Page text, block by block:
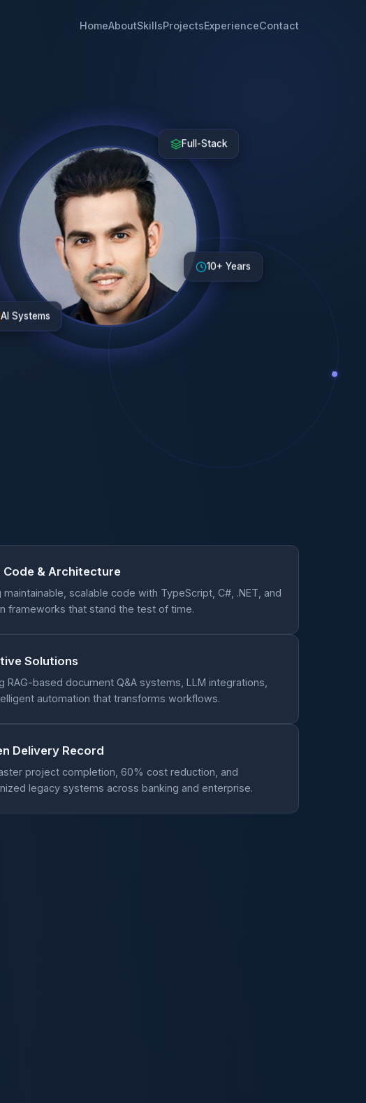
HomeAboutSkillsProjectsExperienceContact
Full-Stack
AI Systems
10+ Years
Code & Architecture
maintainable, scalable code with TypeScript, C#, .NET, and
frameworks that stand the test of time.
Solutions
RAG-based document Q&A systems, LLM integrations,
automation that transforms workflows.
Delivery Record
project completion, 60% cost reduction, and
legacy systems across banking and enterprise.